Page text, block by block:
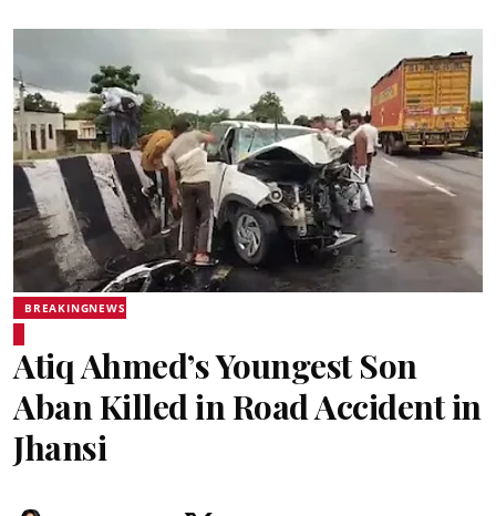
BREAKINGNEWS
Atiq Ahmed’s Youngest Son
Aban Killed in Road Accident in
Jhansi